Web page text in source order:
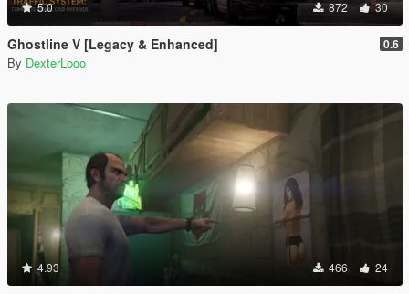
5.0 872 30
Ghostline V [Legacy & Enhanced] 0.6
By DexterLooo
4.93 466 24